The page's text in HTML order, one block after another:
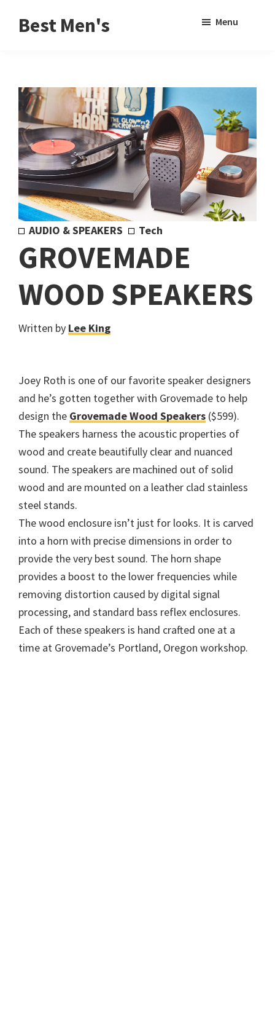
Best Men's
Buying
Guides
for
Men
Menu
AUDIO & SPEAKERS Tech
GROVEMADE
WOOD SPEAKERS
Written by Lee King
Joey Roth is one of our favorite speaker designers
and he’s gotten together with Grovemade to help
design the Grovemade Wood Speakers ($599).
The speakers harness the acoustic properties of
wood and create beautifully clear and nuanced
sound. The speakers are machined out of solid
wood and are mounted on a leather clad stainless
steel stands.
The wood enclosure isn’t just for looks. It is carved
into a horn with precise dimensions in order to
provide the very best sound. The horn shape
provides a boost to the lower frequencies while
removing distortion caused by digital signal
processing, and standard bass reflex enclosures.
Each of these speakers is hand crafted one at a
time at Grovemade’s Portland, Oregon workshop.